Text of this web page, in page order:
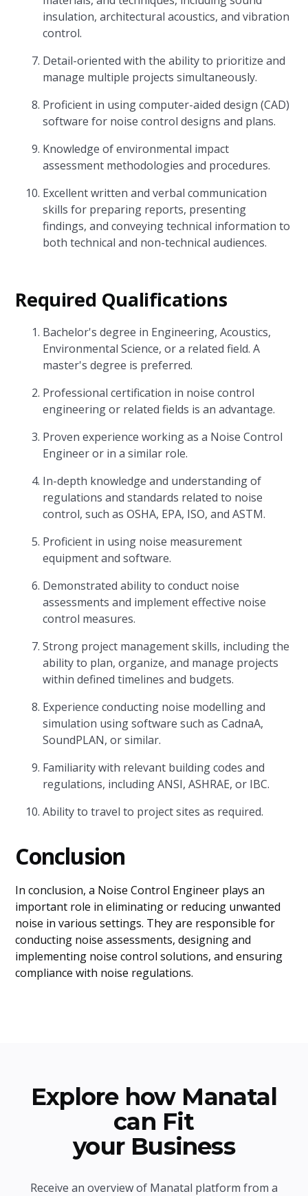
insulation, architectural acoustics, and vibration
control.
Detail-oriented with the ability to prioritize and
manage multiple projects simultaneously.
Proficient in using computer-aided design (CAD)
software for noise control designs and plans.
Knowledge of environmental impact
assessment methodologies and procedures.
Excellent written and verbal communication
skills for preparing reports, presenting
findings, and conveying technical information to
both technical and non-technical audiences.
Required Qualifications
Bachelor's degree in Engineering, Acoustics,
Environmental Science, or a related field. A
master's degree is preferred.
Professional certification in noise control
engineering or related fields is an advantage.
Proven experience working as a Noise Control
Engineer or in a similar role.
In-depth knowledge and understanding of
regulations and standards related to noise
control, such as OSHA, EPA, ISO, and ASTM.
Proficient in using noise measurement
equipment and software.
Demonstrated ability to conduct noise
assessments and implement effective noise
control measures.
Strong project management skills, including the
ability to plan, organize, and manage projects
within defined timelines and budgets.
Experience conducting noise modelling and
simulation using software such as CadnaA,
SoundPLAN, or similar.
Familiarity with relevant building codes and
regulations, including ANSI, ASHRAE, or IBC.
Ability to travel to project sites as required.
Conclusion
In conclusion, a Noise Control Engineer plays an
important role in eliminating or reducing unwanted
noise in various settings. They are responsible for
conducting noise assessments, designing and
implementing noise control solutions, and ensuring
compliance with noise regulations.
Explore how Manatal
can Fit
your Business
Receive an overview of Manatal platform from a